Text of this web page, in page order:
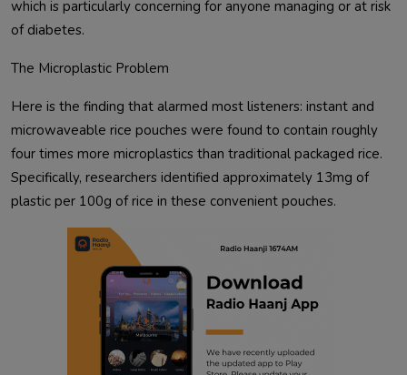
which is particularly concerning for anyone managing or at risk
of diabetes.
The Microplastic Problem
Here is the finding that alarmed most listeners: instant and
microwaveable rice pouches were found to contain roughly
four times more microplastics than traditional packaged rice.
Specifically, researchers identified approximately 13mg of
plastic per 100g of rice in these convenient pouches.